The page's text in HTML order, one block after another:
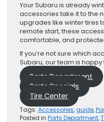
Your Subaru is already
accessories take it to the
upgrades like winter tires
remote start, these
comfortable, and
If you’re not sure which
Subaru, our team is happy
Parts Department
Parts Specials
Tire Center
Tags: Accessories,guide,
Posted in Parts Department,